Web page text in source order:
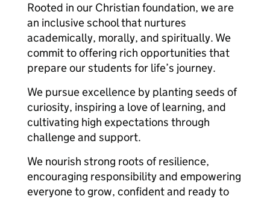
Rooted in our Christian foundation, we are
an inclusive school that nurtures
academically, morally, and spiritually. We
commit to offering rich opportunities that
prepare our students for life’s journey.
We pursue excellence by planting seeds of
curiosity, inspiring a love of learning, and
cultivating high expectations through
challenge and support.
We nourish strong roots of resilience,
encouraging responsibility and empowering
everyone to grow, confident and ready to